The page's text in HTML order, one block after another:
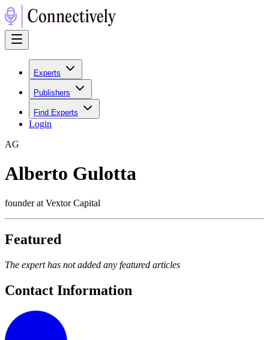
Experts
Publishers
Find Experts
Login
AG
Alberto Gulotta
founder at Vextor Capital
Featured
The expert has not added any featured articles
Contact Information